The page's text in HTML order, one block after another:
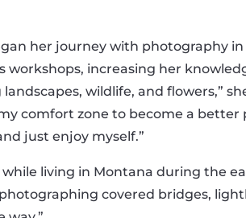
her journey with photography in
workshops, increasing her
wildlife, and flowers,”
comfort zone to become a
just enjoy myself.”
living in Montana during the
covered bridges,